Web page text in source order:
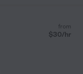
from
$30/hr